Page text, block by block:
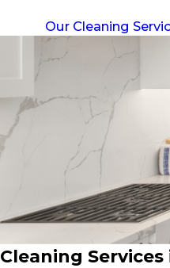
Our Cleaning
Cleaning